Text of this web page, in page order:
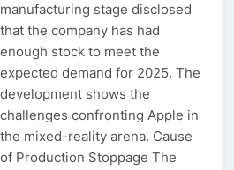
manufacturing stage disclosed
that the company has had
enough stock to meet the
expected demand for 2025. The
development shows the
challenges confronting Apple in
the mixed-reality arena. Cause
of Production Stoppage The